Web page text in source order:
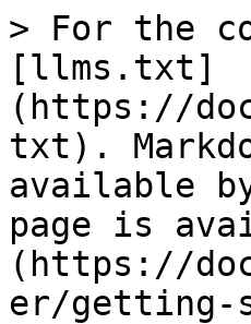
> For the
[llms.txt]
(https://
txt).
available
page is
(https://
er/getting-